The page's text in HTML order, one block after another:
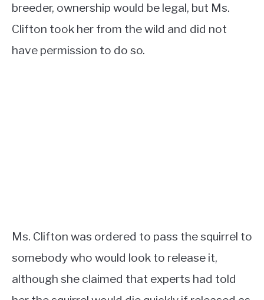
breeder, ownership would be legal, but Ms.
Clifton took her from the wild and did not
have permission to do so.
Ms. Clifton was ordered to pass the squirrel to
somebody who would look to release it,
although she claimed that experts had told